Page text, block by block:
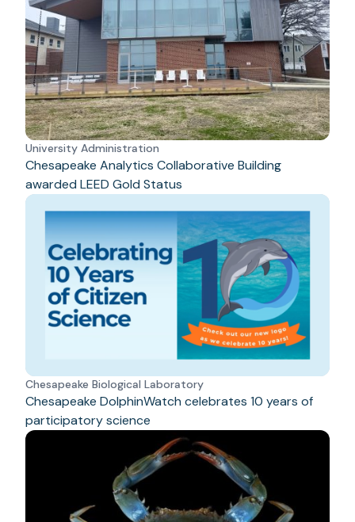
University Administration
Chesapeake Analytics Collaborative Building
awarded LEED Gold Status
Chesapeake Biological Laboratory
Chesapeake DolphinWatch celebrates 10 years of
participatory science